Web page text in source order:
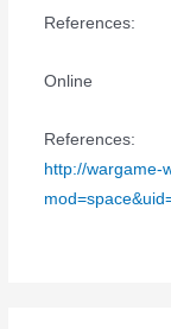
References:
Online
References:
http://wargame-